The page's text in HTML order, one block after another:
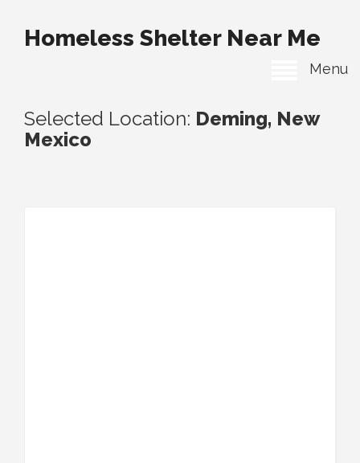
Homeless Shelter Near Me
Menu
Selected Location: Deming, New
Mexico